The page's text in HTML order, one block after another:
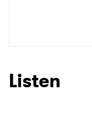
Listen